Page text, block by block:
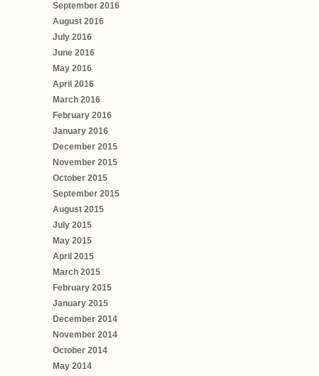
September 2016
August 2016
July 2016
June 2016
May 2016
April 2016
March 2016
February 2016
January 2016
December 2015
November 2015
October 2015
September 2015
August 2015
July 2015
May 2015
April 2015
March 2015
February 2015
January 2015
December 2014
November 2014
October 2014
May 2014